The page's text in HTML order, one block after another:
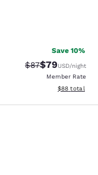
reviews
Save 10%
Strikethrough
$87Discounted
$79USD/night
Member Rate
View
$88 total
3150 reviews